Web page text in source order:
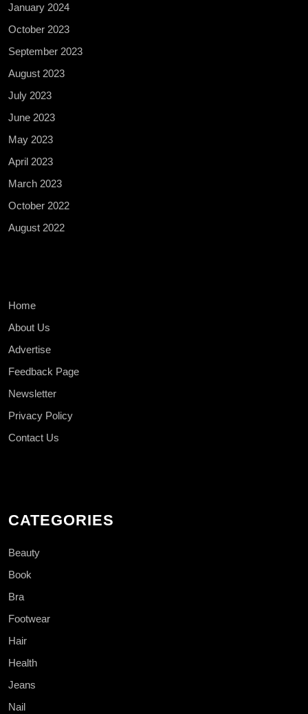
January 2024
October 2023
September 2023
August 2023
July 2023
June 2023
May 2023
April 2023
March 2023
October 2022
August 2022
Home
About Us
Advertise
Feedback Page
Newsletter
Privacy Policy
Contact Us
CATEGORIES
Beauty
Book
Bra
Footwear
Hair
Health
Jeans
Nail